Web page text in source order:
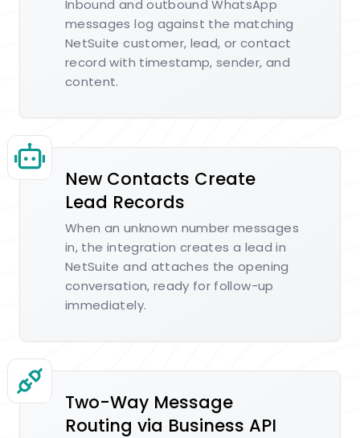
Inbound and outbound WhatsApp
messages log against the matching
NetSuite customer, lead, or contact
record with timestamp, sender, and
content.
New Contacts Create
Lead Records
When an unknown number messages
in, the integration creates a lead in
NetSuite and attaches the opening
conversation, ready for follow-up
immediately.
Two-Way Message
Routing via Business API